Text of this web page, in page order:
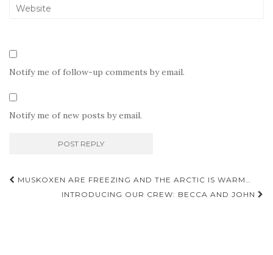
Notify me of follow-up comments by email.
Notify me of new posts by email.
Post
navigation
MUSKOXEN ARE FREEZING AND THE ARCTIC IS WARM…
INTRODUCING OUR CREW: BECCA AND JOHN